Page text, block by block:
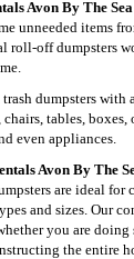
Avon By The
unneeded items
roll-off dumpsters
dumpsters with
tables, boxes,
even appliances.
Avon By The
are ideal for
and sizes. Our
you are
the entire